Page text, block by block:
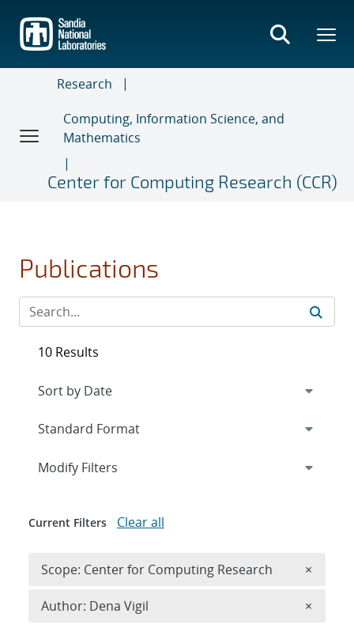
main
content
Research
Computing, Information Science, and
Mathematics
Center for Computing Research (CCR)
Publications
10 Results
Expand
Modify Filters
Current Filters Clear all
Scope: Center for Computing Research ×
Author: Dena Vigil ×